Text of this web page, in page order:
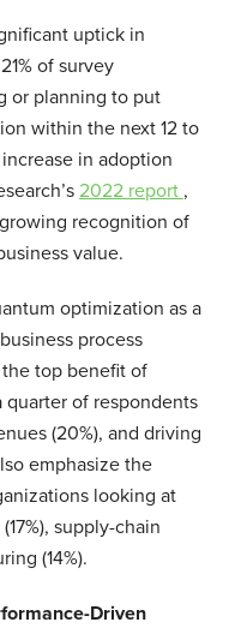
uptick in
of survey
or planning to put
within the next 12 to
in adoption
2022 report ,
recognition of
value.
optimization as a
process
top benefit of
of respondents
(20%), and driving
emphasize the
looking at
supply-chain
(14%).
Driven